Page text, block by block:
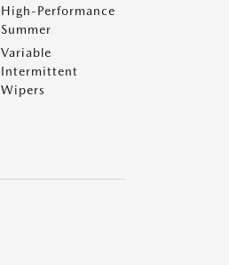
High-Performance
Summer
Variable
Intermittent
Wipers